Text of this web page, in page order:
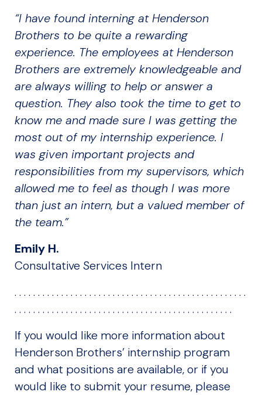
“I have found interning at Henderson
Brothers to be quite a rewarding
experience. The employees at Henderson
Brothers are extremely knowledgeable and
are always willing to help or answer a
question. They also took the time to get to
know me and made sure I was getting the
most out of my internship experience. I
was given important projects and
responsibilities from my supervisors, which
allowed me to feel as though I was more
than just an intern, but a valued member of
the team.”
Emily H.
Consultative Services Intern
. . . . . . . . . . . . . . . . . . . . . . . . . . . . . . . . . . . . . . . . . . . . . . . . . .
. . . . . . . . . . . . . . . . . . . . . . . . . . . . . . . . . . . . . . . . . . . . . . .
If you would like more information about
Henderson Brothers’ internship program
and what positions are available, or if you
would like to submit your resume, please